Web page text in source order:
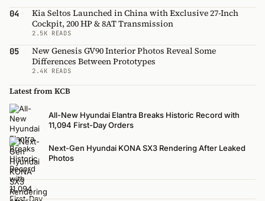
04
Kia Seltos Launched in China with Exclusive 27-Inch
Cockpit, 200 HP & 8AT Transmission
2.5K READS
05
New Genesis GV90 Interior Photos Reveal Some
Differences Between Prototypes
2.4K READS
Latest from KCB
All-New Hyundai Elantra Breaks Historic Record with
11,094 First-Day Orders
Next-Gen Hyundai KONA SX3 Rendering After Leaked
Photos